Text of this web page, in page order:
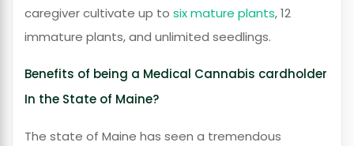
caregiver cultivate up to six mature plants, 12
immature plants, and unlimited seedlings.
Benefits of being a Medical Cannabis cardholder
In the State of Maine?
The state of Maine has seen a tremendous